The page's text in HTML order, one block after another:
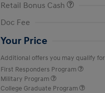
Retail Bonus Cash
Doc Fee
Your Price
Additional offers you may qualify for
First Responders Program
Military Program
College Graduate Program